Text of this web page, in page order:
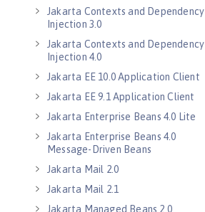
Jakarta Contexts and Dependency
Injection 3.0
Jakarta Contexts and Dependency
Injection 4.0
Jakarta EE 10.0 Application Client
Jakarta EE 9.1 Application Client
Jakarta Enterprise Beans 4.0 Lite
Jakarta Enterprise Beans 4.0
Message-Driven Beans
Jakarta Mail 2.0
Jakarta Mail 2.1
Jakarta Managed Beans 2.0